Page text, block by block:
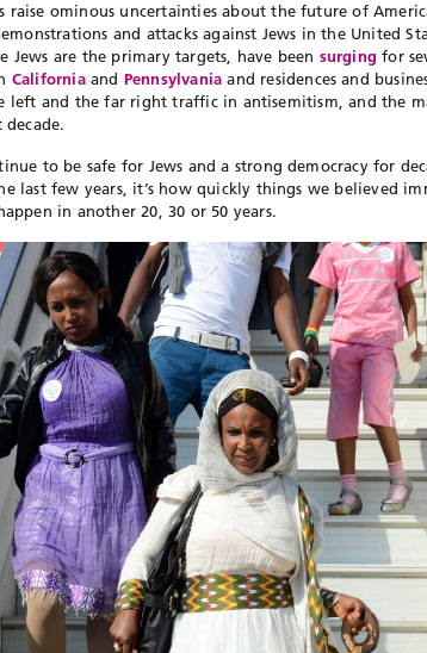
raise ominous uncertainties about the future of
and attacks against Jews in the United
Jews are the primary targets, have been surging for
Californiaand Pennsylvania and residences and
left and the far right traffic in antisemitism, and the
decade.
to be safe for Jews and a strong democracy for
last few years, it’s how quickly things we believed
in another 20, 30 or 50 years.